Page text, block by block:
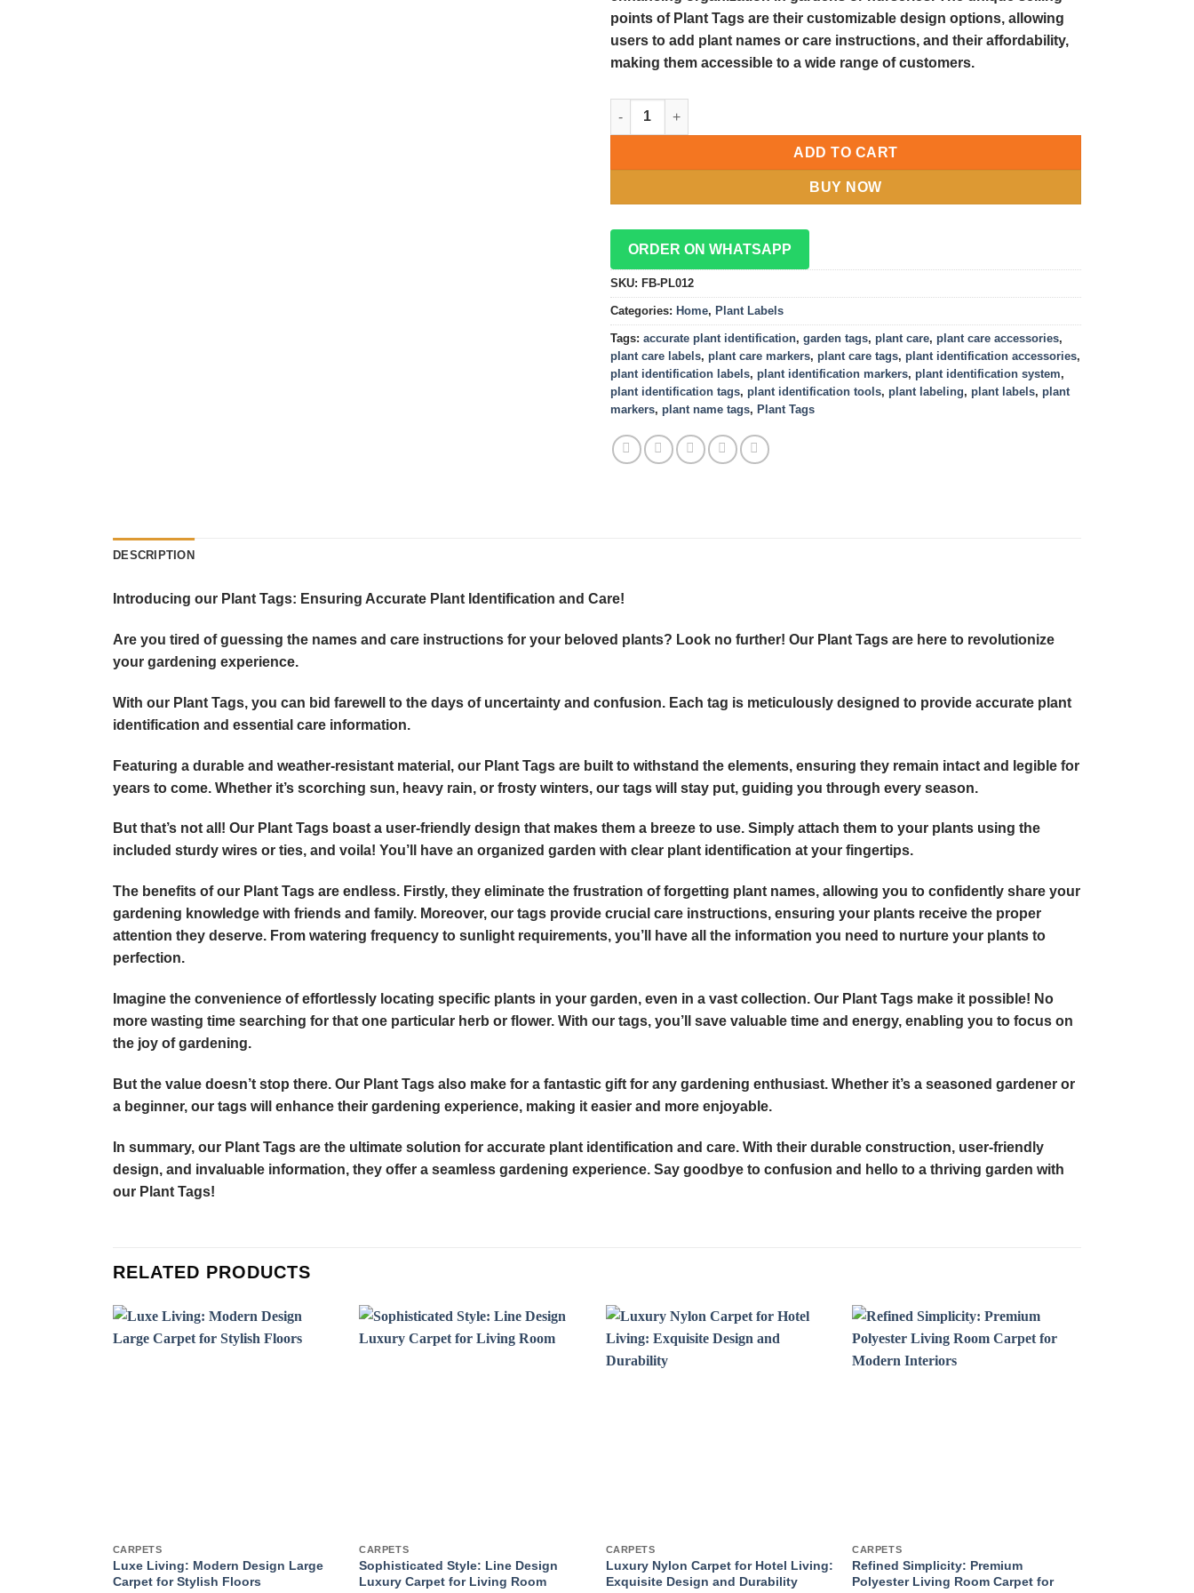
points of Plant Tags are their customizable design options, allowing
users to add plant names or care instructions, and their affordability,
making them accessible to a wide range of customers.
Plant Tags: Ensuring Accurate Plant Identification and Care quantity
ADD TO CART
BUY NOW
ORDER ON WHATSAPP
SKU: FB-PL012
Categories: Home, Plant Labels
Tags: accurate plant identification, garden tags, plant care, plant care accessories,
plant care labels, plant care markers, plant care tags, plant identification accessories,
plant identification labels, plant identification markers, plant identification system,
plant identification tags, plant identification tools, plant labeling, plant labels, plant
markers, plant name tags, Plant Tags
DESCRIPTION
Introducing our Plant Tags: Ensuring Accurate Plant Identification and Care!
Are you tired of guessing the names and care instructions for your beloved plants? Look no further! Our Plant Tags are here to revolutionize
your gardening experience.
With our Plant Tags, you can bid farewell to the days of uncertainty and confusion. Each tag is meticulously designed to provide accurate plant
identification and essential care information.
Featuring a durable and weather-resistant material, our Plant Tags are built to withstand the elements, ensuring they remain intact and legible for
years to come. Whether it’s scorching sun, heavy rain, or frosty winters, our tags will stay put, guiding you through every season.
But that’s not all! Our Plant Tags boast a user-friendly design that makes them a breeze to use. Simply attach them to your plants using the
included sturdy wires or ties, and voila! You’ll have an organized garden with clear plant identification at your fingertips.
The benefits of our Plant Tags are endless. Firstly, they eliminate the frustration of forgetting plant names, allowing you to confidently share your
gardening knowledge with friends and family. Moreover, our tags provide crucial care instructions, ensuring your plants receive the proper
attention they deserve. From watering frequency to sunlight requirements, you’ll have all the information you need to nurture your plants to
perfection.
Imagine the convenience of effortlessly locating specific plants in your garden, even in a vast collection. Our Plant Tags make it possible! No
more wasting time searching for that one particular herb or flower. With our tags, you’ll save valuable time and energy, enabling you to focus on
the joy of gardening.
But the value doesn’t stop there. Our Plant Tags also make for a fantastic gift for any gardening enthusiast. Whether it’s a seasoned gardener or
a beginner, our tags will enhance their gardening experience, making it easier and more enjoyable.
In summary, our Plant Tags are the ultimate solution for accurate plant identification and care. With their durable construction, user-friendly
design, and invaluable information, they offer a seamless gardening experience. Say goodbye to confusion and hello to a thriving garden with
our Plant Tags!
RELATED PRODUCTS
CARPETS
Luxe Living: Modern Design Large
Carpet for Stylish Floors
CARPETS
Sophisticated Style: Line Design
Luxury Carpet for Living Room
CARPETS
Luxury Nylon Carpet for Hotel Living:
Exquisite Design and Durability
CARPETS
Refined Simplicity: Premium
Polyester Living Room Carpet for